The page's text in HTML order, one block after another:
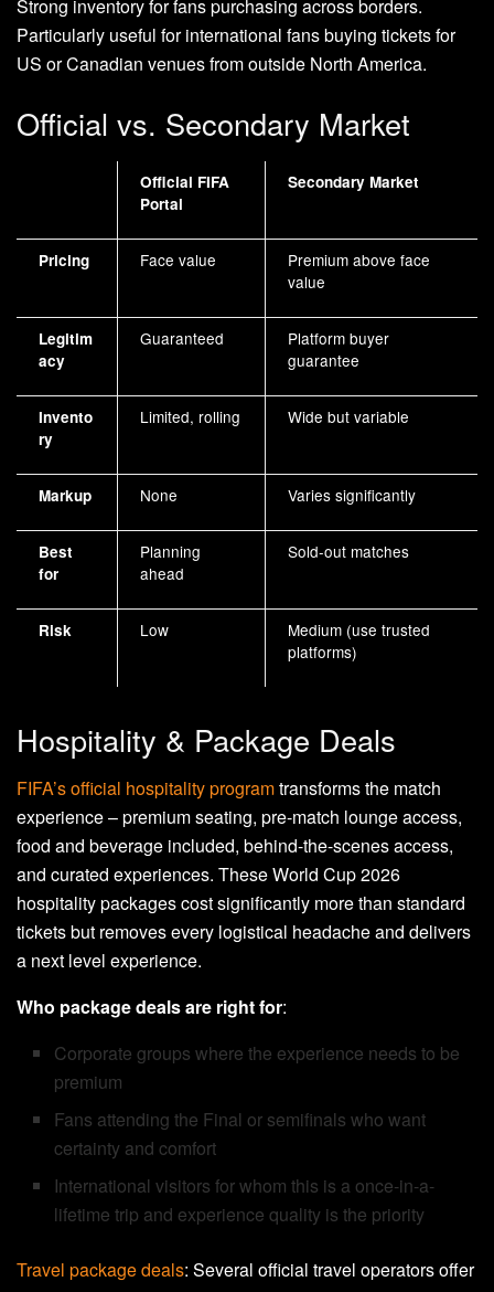
Strong inventory for fans purchasing across borders.
Particularly useful for international fans buying tickets for
US or Canadian venues from outside North America.
Official vs. Secondary Market
Official FIFA
Portal
Secondary Market
Pricing Face value
Premium above face
value
Legitim
acy
Guaranteed
Platform buyer
guarantee
Invento
ry
Limited, rolling Wide but variable
Markup None Varies significantly
Best
for
Planning
ahead
Sold-out matches
Risk Low
Medium (use trusted
platforms)
Hospitality & Package Deals
FIFA’s official hospitality programtransforms the match
experience – premium seating, pre-match lounge access,
food and beverage included, behind-the-scenes access,
and curated experiences. These World Cup 2026
hospitality packages cost significantly more than standard
tickets but removes every logistical headache and delivers
a next level experience.
Who package deals are right for:
Corporate groups where the experience needs to be
premium
Fans attending the Final or semifinals who want
certainty and comfort
International visitors for whom this is a once-in-a-
lifetime trip and experience quality is the priority
Travel package deals: Several official travel operators offer